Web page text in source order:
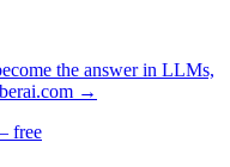
the answer in LLMs,
→
free